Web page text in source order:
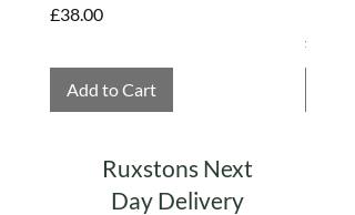
Price
£38.00
Add to Cart
Price
£4.75
Ruxstons Next
Day Delivery